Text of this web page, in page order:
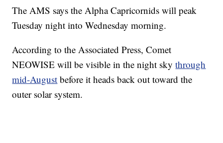
The AMS says the Alpha Capricornids will peak
Tuesday night into Wednesday morning.
According to the Associated Press, Comet
NEOWISE will be visible in the night skythrough
mid-August before it heads back out toward the
outer solar system.